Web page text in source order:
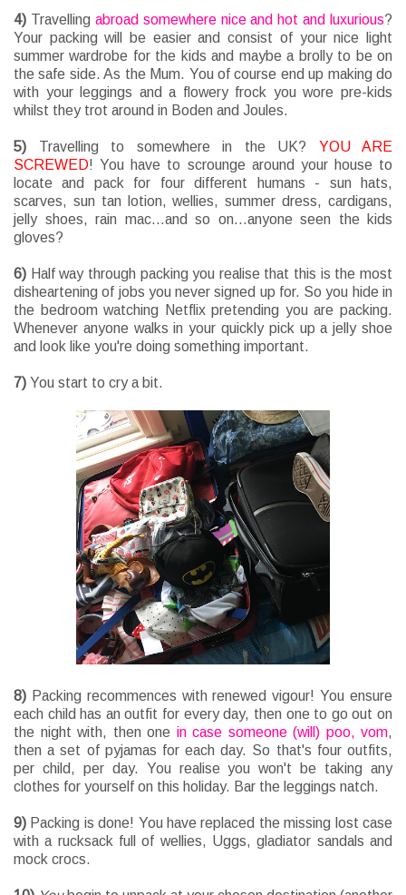
4) Travelling abroad somewhere nice and hot and luxurious?
Your packing will be easier and consist of your nice light
summer wardrobe for the kids and maybe a brolly to be on
the safe side. As the Mum. You of course end up making do
with your leggings and a flowery frock you wore pre-kids
whilst they trot around in Boden and Joules.
5) Travelling to somewhere in the UK? YOU ARE
SCREWED! You have to scrounge around your house to
locate and pack for four different humans - sun hats,
scarves, sun tan lotion, wellies, summer dress, cardigans,
jelly shoes, rain mac...and so on...anyone seen the kids
gloves?
6) Half way through packing you realise that this is the most
disheartening of jobs you never signed up for. So you hide in
the bedroom watching Netflix pretending you are packing.
Whenever anyone walks in your quickly pick up a jelly shoe
and look like you're doing something important.
7) You start to cry a bit.
8) Packing recommences with renewed vigour! You ensure
each child has an outfit for every day, then one to go out on
the night with, then one in case someone (will) poo, vom,
then a set of pyjamas for each day. So that's four outfits,
per child, per day. You realise you won't be taking any
clothes for yourself on this holiday. Bar the leggings natch.
9) Packing is done! You have replaced the missing lost case
with a rucksack full of wellies, Uggs, gladiator sandals and
mock crocs.